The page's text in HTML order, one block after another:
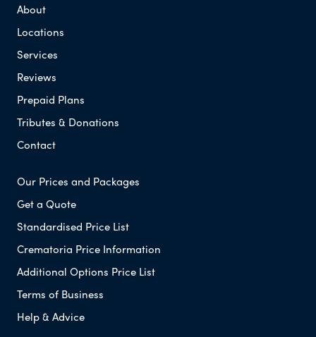
About
Locations
Services
Reviews
Prepaid Plans
Tributes & Donations
Contact
Our Prices and Packages
Get a Quote
Standardised Price List
Crematoria Price Information
Additional Options Price List
Terms of Business
Help & Advice